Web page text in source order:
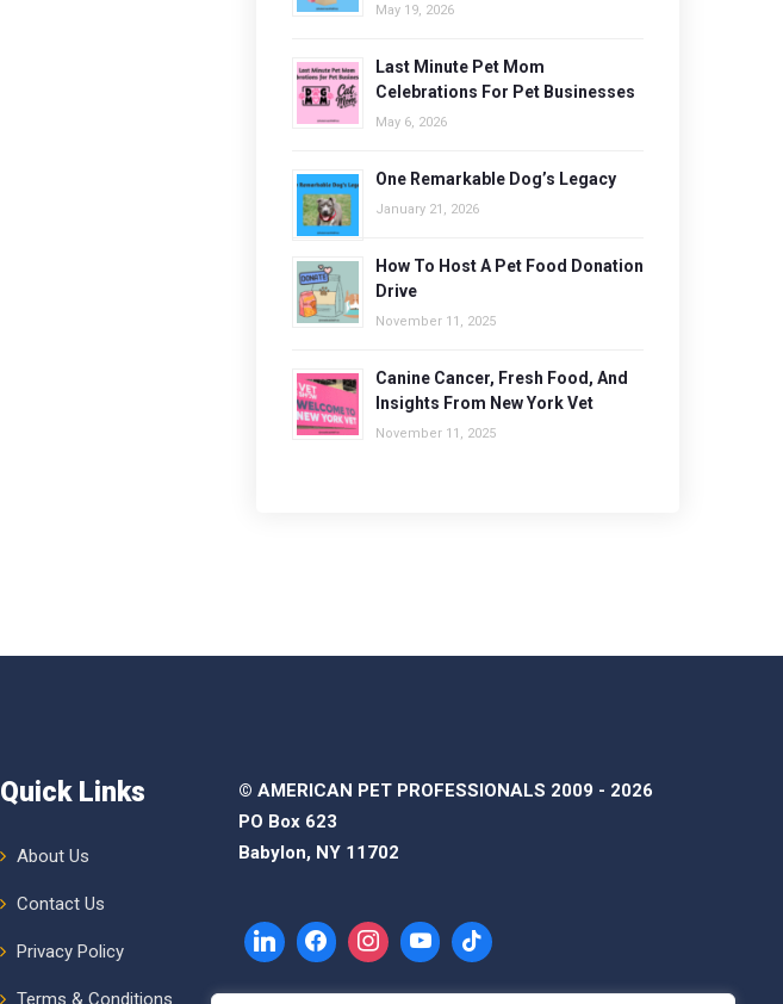
May 19, 2026
Last Minute Pet Mom
Celebrations For Pet Businesses
May 6, 2026
One Remarkable Dog’s Legacy
January 21, 2026
How To Host A Pet Food Donation
Drive
November 11, 2025
Canine Cancer, Fresh Food, And
Insights From New York Vet
November 11, 2025
Quick Links
About Us
Contact Us
Privacy Policy
Terms & Conditions
© AMERICAN PET PROFESSIONALS 2009 - 2026
PO Box 623
Babylon, NY 11702